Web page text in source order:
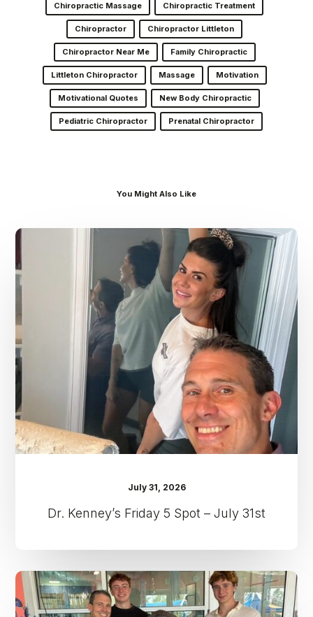
Chiropractic Massage Chiropractic Treatment
Chiropractor Chiropractor Littleton
Chiropractor Near Me Family Chiropractic
Littleton Chiropractor Massage Motivation
Motivational Quotes New Body Chiropractic
Pediatric Chiropractor Prenatal Chiropractor
You Might Also Like
Dr.
Kenney’s
Friday
5
Spot
–
July
31st
July 31, 2026
Dr. Kenney’s Friday 5 Spot – July 31st
Dr.
Kenney’s